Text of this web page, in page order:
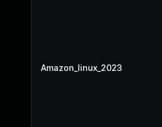
Amazon_linux_2023